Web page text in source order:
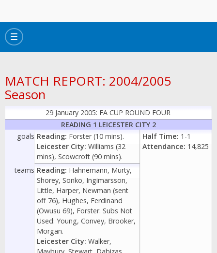
Toggle
MATCH REPORT: 2004/2005
Season
29 January 2005: FA CUP ROUND FOUR
READING 1 LEICESTER CITY 2
goals Reading: Forster (10 mins).
Leicester City: Williams (32
mins), Scowcroft (90 mins).
Half Time: 1-1
Attendance: 14,825
teams Reading: Hahnemann, Murty,
Shorey, Sonko, Ingimarsson,
Little, Harper, Newman (sent
off 76), Hughes, Ferdinand
(Owusu 69), Forster. Subs Not
Used: Young, Convey, Brooker,
Morgan.
Leicester City: Walker,